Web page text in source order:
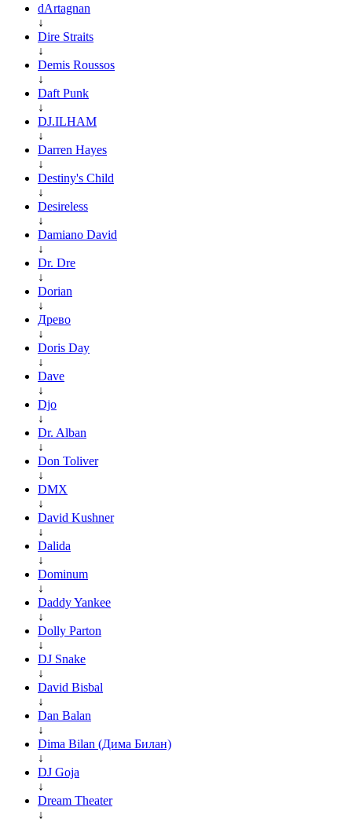
dArtagnan
↓
Dire Straits
↓
Demis Roussos
↓
Daft Punk
↓
DJ.ILHAM
↓
Darren Hayes
↓
Destiny's Child
↓
Desireless
↓
Damiano David
↓
Dr. Dre
↓
Dorian
↓
Древо
↓
Doris Day
↓
Dave
↓
Djo
↓
Dr. Alban
↓
Don Toliver
↓
DMX
↓
David Kushner
↓
Dalida
↓
Dominum
↓
Daddy Yankee
↓
Dolly Parton
↓
DJ Snake
↓
David Bisbal
↓
Dan Balan
↓
Dima Bilan (Дима Билан)
↓
DJ Goja
↓
Dream Theater
↓